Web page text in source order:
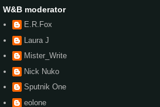
W&B moderator
E.R.Fox
Laura J
Mister_Write
Nick Nuko
Sputnik One
eolone